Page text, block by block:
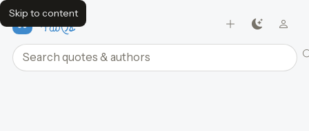
Skip to content
FavQs
Search quotes and authors